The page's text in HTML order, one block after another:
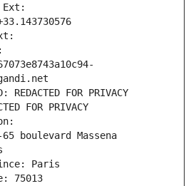
Ext:
FOR PRIVACY
FOR PRIVACY
boulevard Massena
Paris
75013